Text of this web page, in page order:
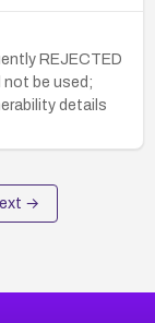
REJECTED
be used;
details
→